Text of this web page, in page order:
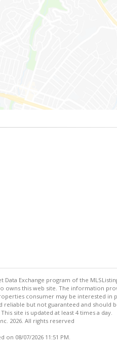
Exchange program of the
owns this web site. The information
consumer may be interested in
but not guaranteed and
site is updated at least 4 times a day.
2026. All rights reserved
08/07/2026 11:51 PM.